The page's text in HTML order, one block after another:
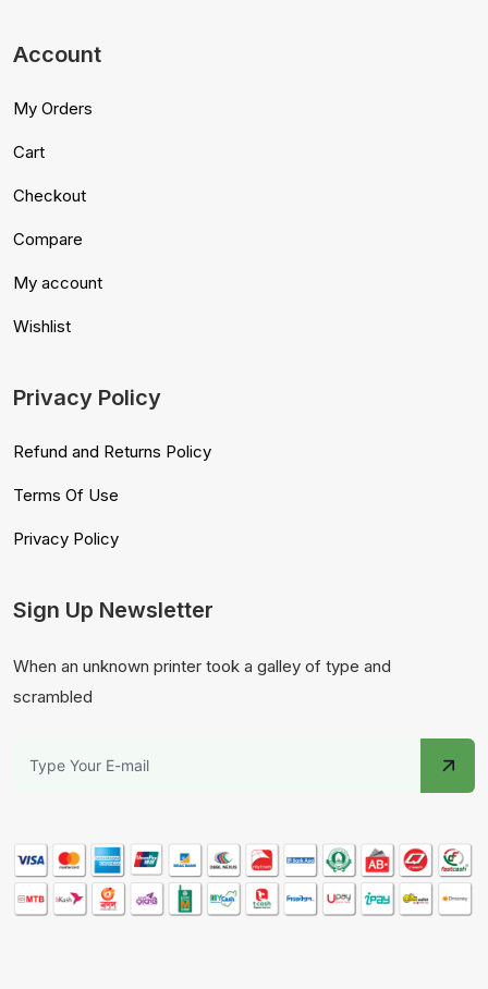
Account
My Orders
Cart
Checkout
Compare
My account
Wishlist
Privacy Policy
Refund and Returns Policy
Terms Of Use
Privacy Policy
Sign Up Newsletter
When an unknown printer took a galley of type and
scrambled